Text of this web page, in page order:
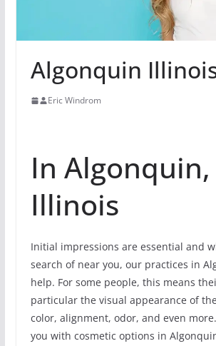
Algonquin
Eric Windrom
In Algonquin,
Illinois
Initial impressions are essential and
search of near you, our practices in
help. For some people, this means
particular the visual appearance of
color, alignment, odor, and even
you with cosmetic options in